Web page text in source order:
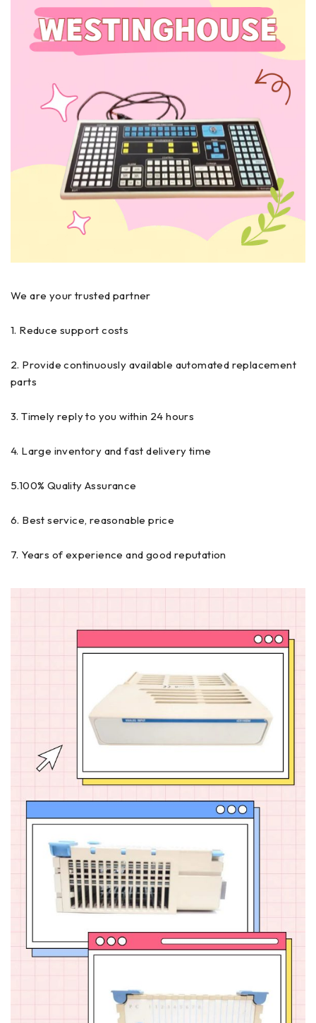
We are your trusted partner
1. Reduce support costs
2. Provide continuously available automated replacement
parts
3. Timely reply to you within 24 hours
4. Large inventory and fast delivery time
5.100% Quality Assurance
6. Best service, reasonable price
7. Years of experience and good reputation